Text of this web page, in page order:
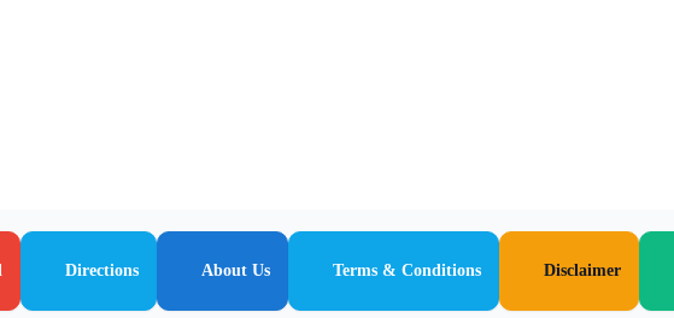
Directions About Us Terms & Conditions Disclaimer